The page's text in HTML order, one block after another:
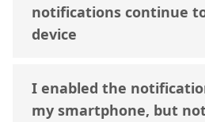
notifications continue
device
I enabled the
my smartphone, but